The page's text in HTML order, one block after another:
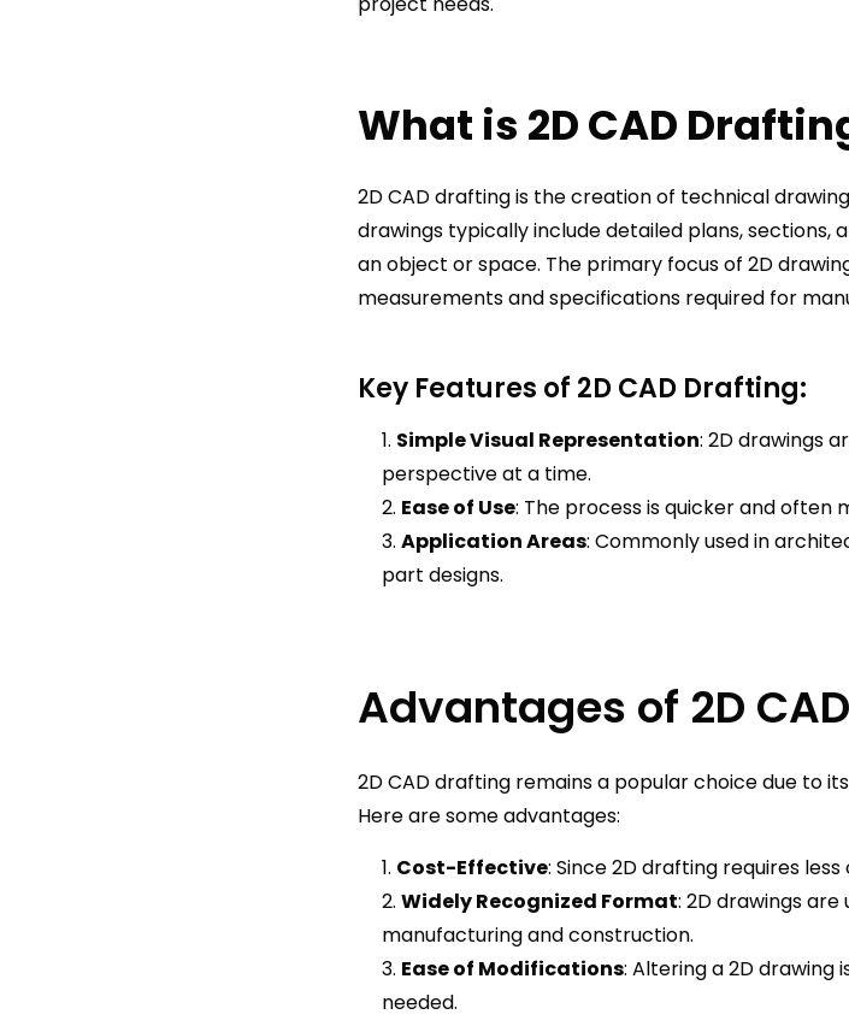
What is 2D CAD
2D CAD drafting is the creation of technical
drawings typically include detailed plans, sections,
an object or space. The primary focus of 2D
measurements and specifications required for
Key Features of 2D CAD Drafting:
Simple Visual Representation: 2D drawings
perspective at a time.
Ease of Use: The process is quicker and
Application Areas: Commonly used in
part designs.
Advantages of 2D
2D CAD drafting remains a popular choice due to
Here are some advantages:
Cost-Effective: Since 2D drafting requires
Widely Recognized Format: 2D drawings
manufacturing and construction.
Ease of Modifications: Altering a 2D
needed.